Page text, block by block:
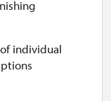
individual